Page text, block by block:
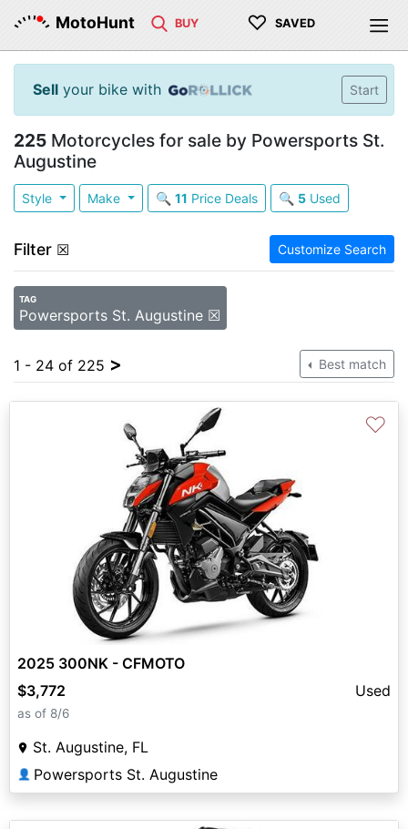
MotoHunt BUY ♡ SAVED
Sell your bike with Start
225 Motorcycles for sale by Powersports St.
Augustine
Style Make 🔍 11 Price Deals 🔍 5Used
Filter ☒ Customize Search
TAG
Powersports St. Augustine ☒
1 - 24 of 225 > Best match
♡
2025 300NK - CFMOTO
$3,772
Used
as of 8/6
St. Augustine, FL
👤 Powersports St. Augustine